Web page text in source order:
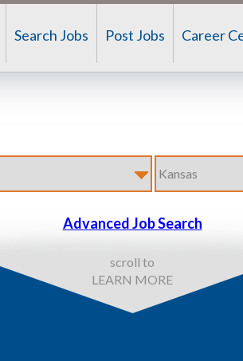
Search Jobs Post Jobs Career
Advanced Job Search
scroll to
LEARN MORE